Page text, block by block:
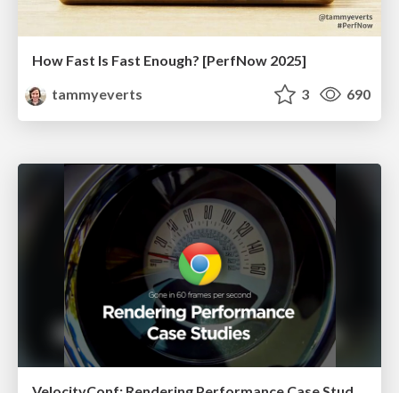
How Fast Is Fast Enough? [PerfNow 2025]
tammyeverts
3 690